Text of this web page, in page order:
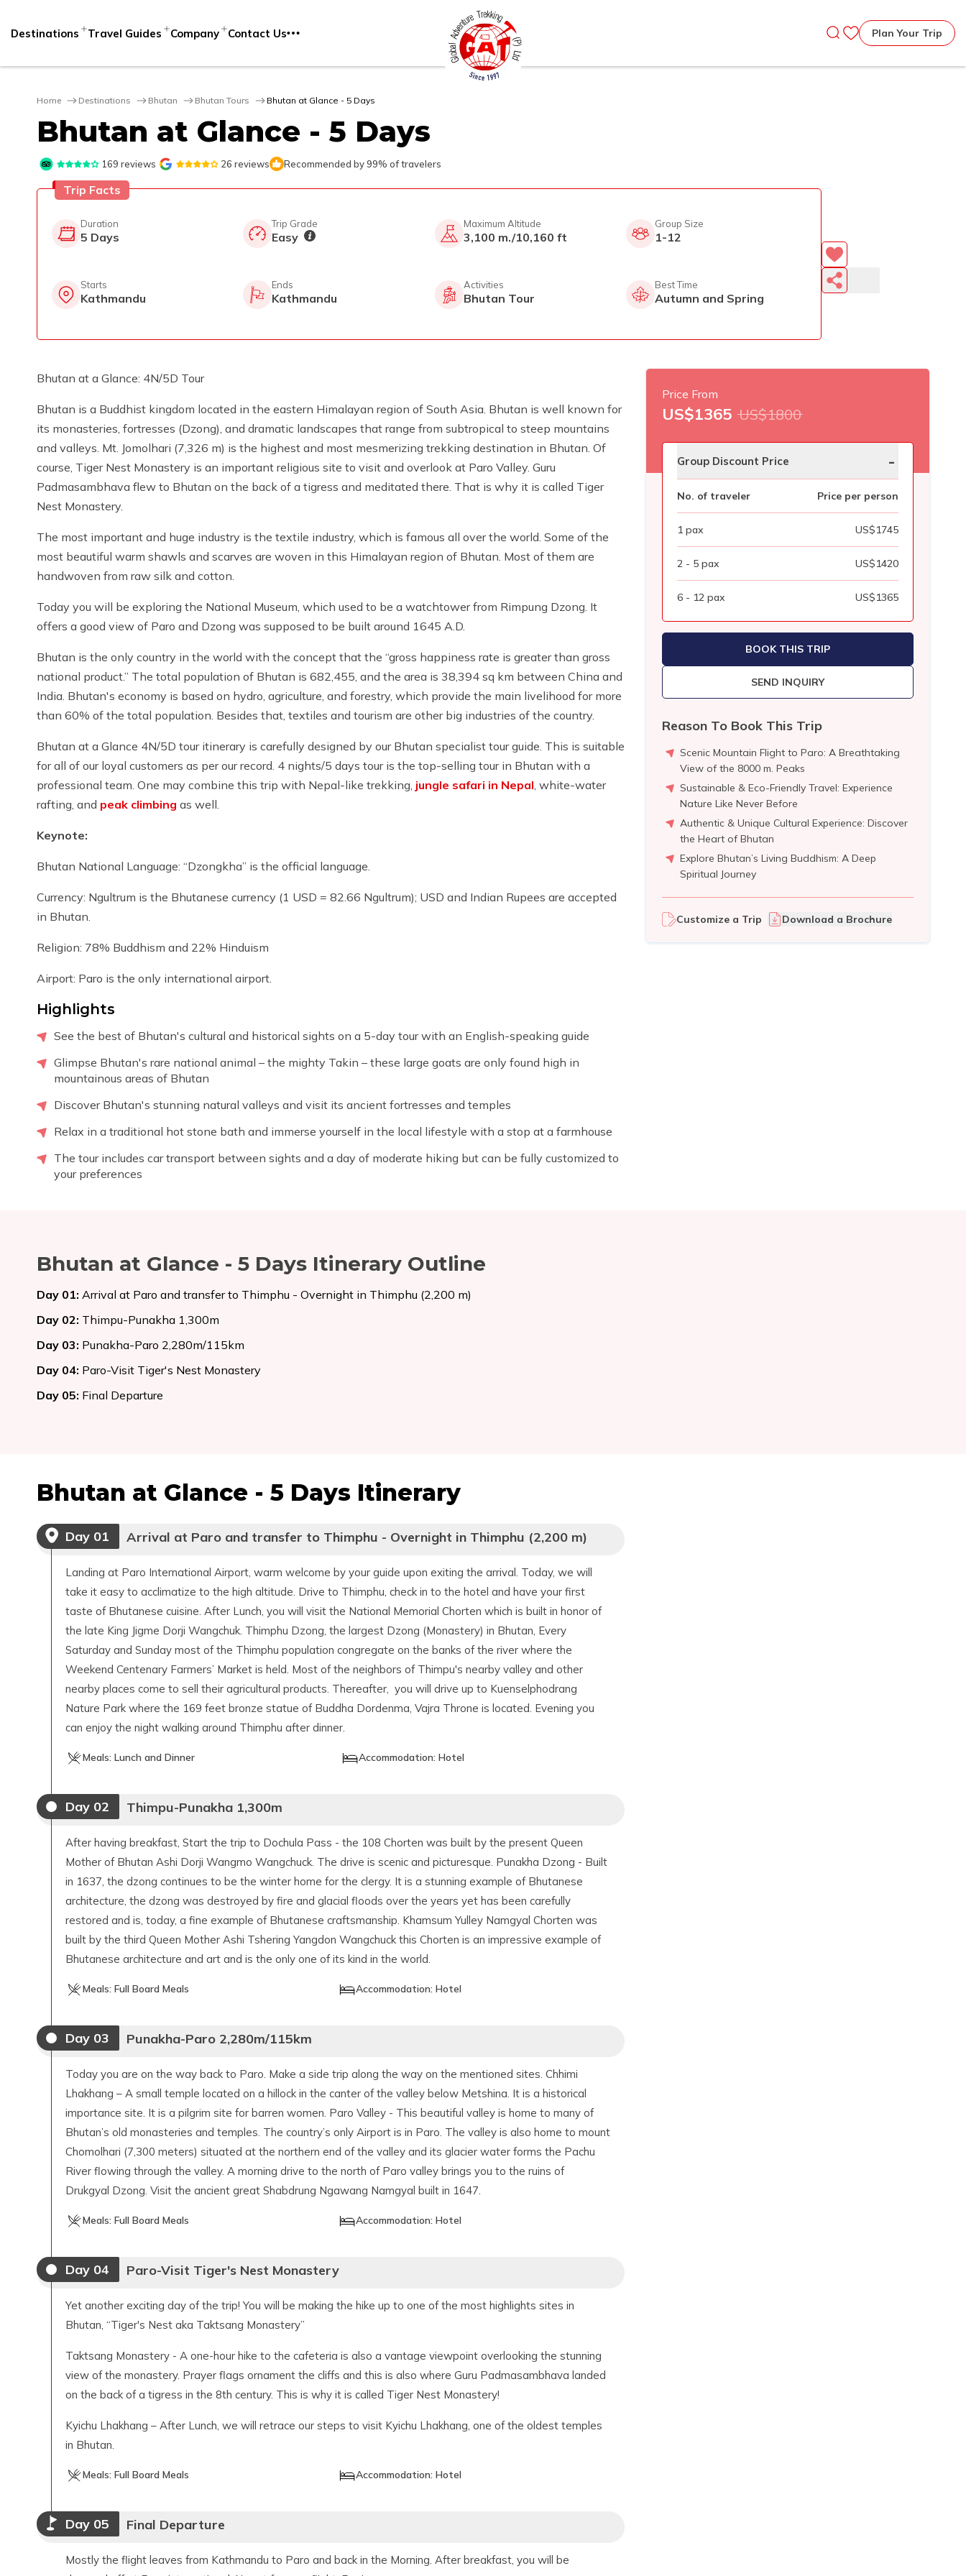
Destinations Travel Guides Company Contact Us Plan Your Trip
Home Destinations Bhutan Bhutan Tours Bhutan at Glance - 5 Days
Bhutan at Glance - 5 Days
169 reviews 26 reviews Recommended by 99% of travelers
Trip Facts
Duration
5 Days
Trip Grade
Easy
Maximum Altitude
3,100 m./10,160 ft
Group Size
1-12
Starts
Kathmandu
Ends
Kathmandu
Activities
Bhutan Tour
Best Time
Autumn and Spring
Bhutan at a Glance: 4N/5D Tour
Bhutan is a Buddhist kingdom located in the eastern Himalayan region of South Asia. Bhutan is well known for
its monasteries, fortresses (Dzong), and dramatic landscapes that range from subtropical to steep mountains
and valleys. Mt. Jomolhari (7,326 m) is the highest and most mesmerizing trekking destination in Bhutan. Of
course, Tiger Nest Monastery is an important religious site to visit and overlook at Paro Valley. Guru
Padmasambhava flew to Bhutan on the back of a tigress and meditated there. That is why it is called Tiger
Nest Monastery.
The most important and huge industry is the textile industry, which is famous all over the world. Some of the
most beautiful warm shawls and scarves are woven in this Himalayan region of Bhutan. Most of them are
handwoven from raw silk and cotton.
Today you will be exploring the National Museum, which used to be a watchtower from Rimpung Dzong. It
offers a good view of Paro and Dzong was supposed to be built around 1645 A.D.
Bhutan is the only country in the world with the concept that the “gross happiness rate is greater than gross
national product.” The total population of Bhutan is 682,455, and the area is 38,394 sq km between China and
India. Bhutan's economy is based on hydro, agriculture, and forestry, which provide the main livelihood for more
than 60% of the total population. Besides that, textiles and tourism are other big industries of the country.
Bhutan at a Glance 4N/5D tour itinerary is carefully designed by our Bhutan specialist tour guide. This is suitable
for all of our loyal customers as per our record. 4 nights/5 days tour is the top-selling tour in Bhutan with a
professional team. One may combine this trip with Nepal-like trekking, jungle safari in Nepal, white-water
rafting, and peak climbing as well.
Keynote:
Bhutan National Language: “Dzongkha” is the official language.
Currency: Ngultrum is the Bhutanese currency (1 USD = 82.66 Ngultrum); USD and Indian Rupees are accepted
in Bhutan.
Religion: 78% Buddhism and 22% Hinduism
Airport: Paro is the only international airport.
Highlights
See the best of Bhutan's cultural and historical sights on a 5-day tour with an English-speaking guide
Glimpse Bhutan's rare national animal – the mighty Takin – these large goats are only found high in
mountainous areas of Bhutan
Discover Bhutan's stunning natural valleys and visit its ancient fortresses and temples
Relax in a traditional hot stone bath and immerse yourself in the local lifestyle with a stop at a farmhouse
The tour includes car transport between sights and a day of moderate hiking but can be fully customized to
your preferences
Price From
US$1365 US$1800
Group Discount Price -
No. of traveler Price per person
1 pax US$1745
2 - 5 pax US$1420
6 - 12 pax US$1365
BOOK THIS TRIP
SEND INQUIRY
Reason To Book This Trip
Scenic Mountain Flight to Paro: A Breathtaking
View of the 8000 m. Peaks
Sustainable & Eco-Friendly Travel: Experience
Nature Like Never Before
Authentic & Unique Cultural Experience: Discover
the Heart of Bhutan
Explore Bhutan’s Living Buddhism: A Deep
Spiritual Journey
Customize a Trip Download a Brochure
Bhutan at Glance - 5 Days Itinerary Outline
Day 01: Arrival at Paro and transfer to Thimphu - Overnight in Thimphu (2,200 m)
Day 02: Thimpu-Punakha 1,300m
Day 03: Punakha-Paro 2,280m/115km
Day 04: Paro-Visit Tiger's Nest Monastery
Day 05: Final Departure
Bhutan at Glance - 5 Days Itinerary
Day 01 Arrival at Paro and transfer to Thimphu - Overnight in Thimphu (2,200 m)
Landing at Paro International Airport, warm welcome by your guide upon exiting the arrival. Today, we will
take it easy to acclimatize to the high altitude. Drive to Thimphu, check in to the hotel and have your first
taste of Bhutanese cuisine. After Lunch, you will visit the National Memorial Chorten which is built in honor of
the late King Jigme Dorji Wangchuk. Thimphu Dzong, the largest Dzong (Monastery) in Bhutan, Every
Saturday and Sunday most of the Thimphu population congregate on the banks of the river where the
Weekend Centenary Farmers’ Market is held. Most of the neighbors of Thimpu's nearby valley and other
nearby places come to sell their agricultural products. Thereafter, you will drive up to Kuenselphodrang
Nature Park where the 169 feet bronze statue of Buddha Dordenma, Vajra Throne is located. Evening you
can enjoy the night walking around Thimphu after dinner.
Meals: Lunch and Dinner Accommodation: Hotel
Day 02 Thimpu-Punakha 1,300m
After having breakfast, Start the trip to Dochula Pass - the 108 Chorten was built by the present Queen
Mother of Bhutan Ashi Dorji Wangmo Wangchuck. The drive is scenic and picturesque. Punakha Dzong - Built
in 1637, the dzong continues to be the winter home for the clergy. It is a stunning example of Bhutanese
architecture, the dzong was destroyed by fire and glacial floods over the years yet has been carefully
restored and is, today, a fine example of Bhutanese craftsmanship. Khamsum Yulley Namgyal Chorten was
built by the third Queen Mother Ashi Tshering Yangdon Wangchuck this Chorten is an impressive example of
Bhutanese architecture and art and is the only one of its kind in the world.
Meals: Full Board Meals Accommodation: Hotel
Day 03 Punakha-Paro 2,280m/115km
Today you are on the way back to Paro. Make a side trip along the way on the mentioned sites. Chhimi
Lhakhang – A small temple located on a hillock in the canter of the valley below Metshina. It is a historical
importance site. It is a pilgrim site for barren women. Paro Valley - This beautiful valley is home to many of
Bhutan’s old monasteries and temples. The country’s only Airport is in Paro. The valley is also home to mount
Chomolhari (7,300 meters) situated at the northern end of the valley and its glacier water forms the Pachu
River flowing through the valley. A morning drive to the north of Paro valley brings you to the ruins of
Drukgyal Dzong. Visit the ancient great Shabdrung Ngawang Namgyal built in 1647.
Meals: Full Board Meals Accommodation: Hotel
Day 04 Paro-Visit Tiger's Nest Monastery
Yet another exciting day of the trip! You will be making the hike up to one of the most highlights sites in
Bhutan, “Tiger's Nest aka Taktsang Monastery”
Taktsang Monastery - A one-hour hike to the cafeteria is also a vantage viewpoint overlooking the stunning
view of the monastery. Prayer flags ornament the cliffs and this is also where Guru Padmasambhava landed
on the back of a tigress in the 8th century. This is why it is called Tiger Nest Monastery!
Kyichu Lhakhang – After Lunch, we will retrace our steps to visit Kyichu Lhakhang, one of the oldest temples
in Bhutan.
Meals: Full Board Meals Accommodation: Hotel
Day 05 Final Departure
Mostly the flight leaves from Kathmandu to Paro and back in the Morning. After breakfast, you will be